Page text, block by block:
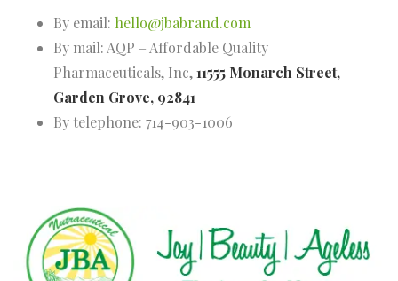
By email: hello@jbabrand.com
By mail: AQP – Affordable Quality
Pharmaceuticals, Inc,11555 Monarch Street,
Garden Grove, 92841
By telephone: 714-903-1006